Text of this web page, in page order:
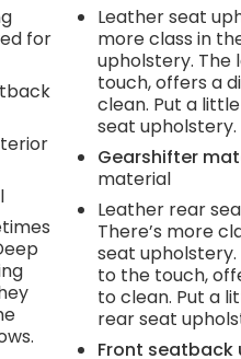
for
Leather seat
more class in
upholstery. The
touch, offers a
clean. Put a
seat upholstery.
Gearshifter
material
Leather rear
There’s more
seat
to the touch,
to clean. Put a
rear seat
Front seatback